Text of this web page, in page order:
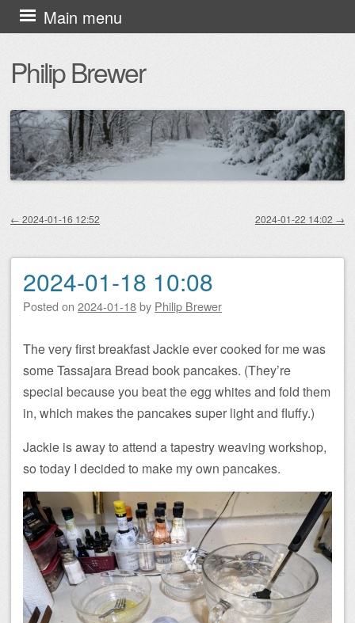
Philip Brewer
Main menu
Skip
to
content
← 2024-01-16 12:52 2024-01-22 14:02 →
2024-01-18 10:08
Posted on 2024-01-18by Philip Brewer
The very first breakfast Jackie ever cooked for me was
some Tassajara Bread book pancakes. (They’re
special because you beat the egg whites and fold them
in, which makes the pancakes super light and fluffy.)
Jackie is away to attend a tapestry weaving workshop,
so today I decided to make my own pancakes.